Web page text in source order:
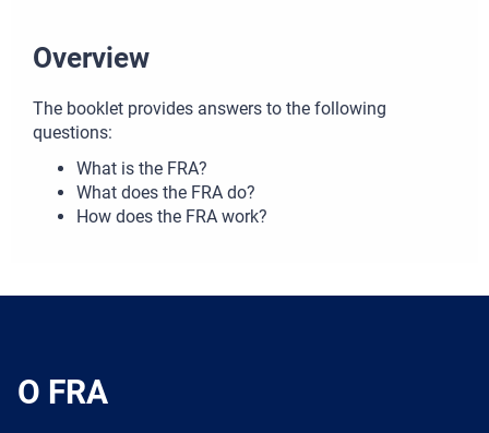
Overview
The booklet provides answers to the following
questions:
What is the FRA?
What does the FRA do?
How does the FRA work?
O FRA